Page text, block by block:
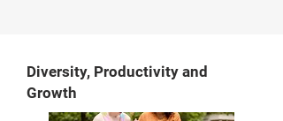
Diversity, Productivity and
Growth